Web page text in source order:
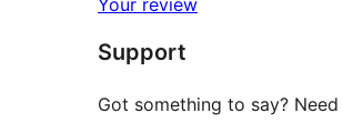
Your review
Support
Got something to say? Need